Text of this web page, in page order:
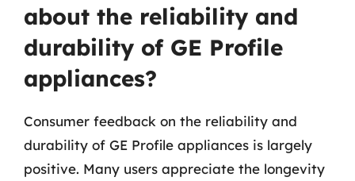
about the reliability and
durability of GE Profile
appliances?
Consumer feedback on the reliability and
durability of GE Profile appliances is largely
positive. Many users appreciate the longevity